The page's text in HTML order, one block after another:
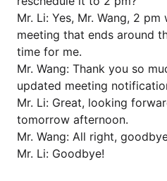
Mr. Li: Yes, Mr. Wang, 2
meeting that ends around
time for me.
Mr. Wang: Thank you so
updated meeting
Mr. Li: Great, looking
tomorrow afternoon.
Mr. Wang: All right,
Mr. Li: Goodbye!